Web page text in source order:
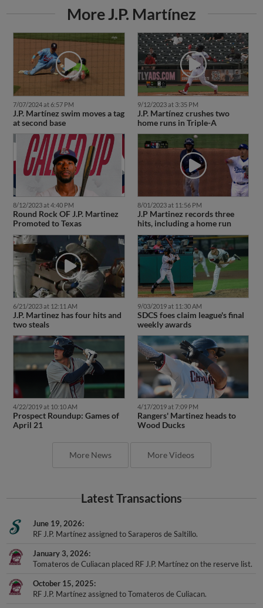
More J.P. Martínez
7/07/2024 at 6:57 PM
J.P. Martínez swim moves a tag
at second base
9/12/2023 at 3:35 PM
J.P. Martínez crushes two
home runs in Triple-A
8/12/2023 at 4:40 PM
Round Rock OF J.P. Martinez
Promoted to Texas
8/01/2023 at 11:56 PM
J.P Martinez records three
hits, including a home run
6/21/2023 at 12:11 AM
J.P. Martinez has four hits and
two steals
9/03/2019 at 11:30 AM
SDCS foes claim league's final
weekly awards
4/22/2019 at 10:10 AM
Prospect Roundup: Games of
April 21
4/17/2019 at 7:09 PM
Rangers' Martinez heads to
Wood Ducks
More News More Videos
Latest Transactions
June 19, 2026
RF J.P. Martínez assigned to Saraperos de Saltillo.
January 3, 2026
Tomateros de Culiacan placed RF J.P. Martínez on the reserve list.
October 15, 2025
RF J.P. Martínez assigned to Tomateros de Culiacan.